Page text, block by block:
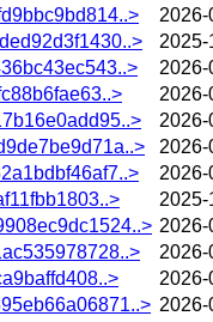
2026-
2025-
2026-
2026-
2026-
2026-
2026-
2025-
2026-
2026-
2026-
2026-